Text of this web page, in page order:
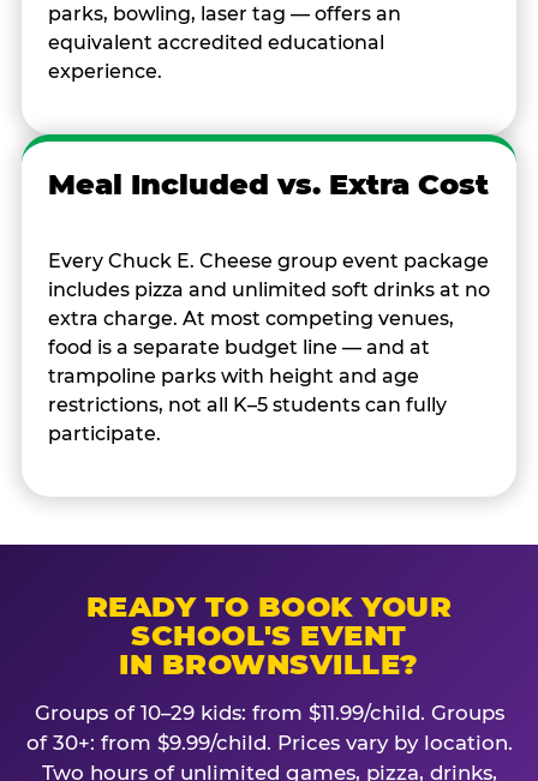
parks, bowling, laser tag — offers an
equivalent accredited educational
experience.
Meal Included vs. Extra Cost
Every Chuck E. Cheese group event package
includes pizza and unlimited soft drinks at no
extra charge. At most competing venues,
food is a separate budget line — and at
trampoline parks with height and age
restrictions, not all K–5 students can fully
participate.
READY TO BOOK YOUR
SCHOOL'S EVENT
IN BROWNSVILLE?
Groups of 10–29 kids: from $11.99/child. Groups
of 30+: from $9.99/child. Prices vary by location.
Two hours of unlimited games, pizza, drinks,